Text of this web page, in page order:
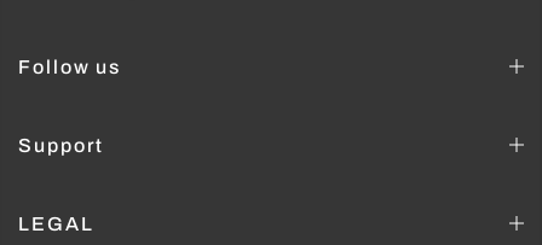
Follow us
Support
LEGAL